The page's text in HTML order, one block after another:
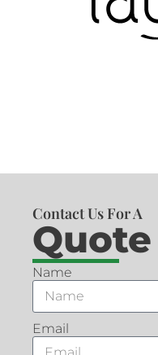
Contact Us For A
Quote
Name
Email